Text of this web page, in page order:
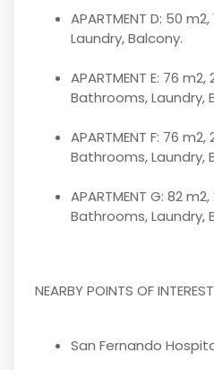
APARTMENT D: 50
Laundry, Balcony.
APARTMENT E: 76
Bathrooms, Laundry,
APARTMENT F: 76
Bathrooms, Laundry,
APARTMENT G: 82
Bathrooms, Laundry,
NEARBY POINTS OF INTEREST
San Fernando